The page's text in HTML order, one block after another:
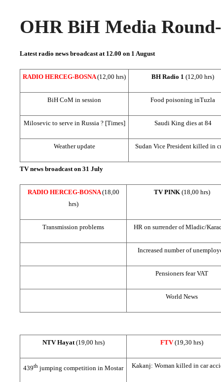
OHR BiH Media
Latest radio news broadcast at 12.00 on 1 August
RADIO HERCEG-BOSNA(12,00 hrs) BH Radio 1 (12,00 hrs)
BiH CoM in session Food poisoning inTuzla
Milosevic to serve in Russia ? [Times] Saudi King dies at 84
Weather update Sudan Vice President killed in
TV news broadcast on 31 July
RADIO HERCEG-BOSNA(18,00
hrs)
TV PINK (18,00 hrs)
Transmission problems HR on surrender of Mladic/
Increased number of
Pensioners fear VAT
World News
NTV Hayat (19,00 hrs) FTV(19,30 hrs)
439th jumping competition in Mostar Kakanj: Woman killed in car